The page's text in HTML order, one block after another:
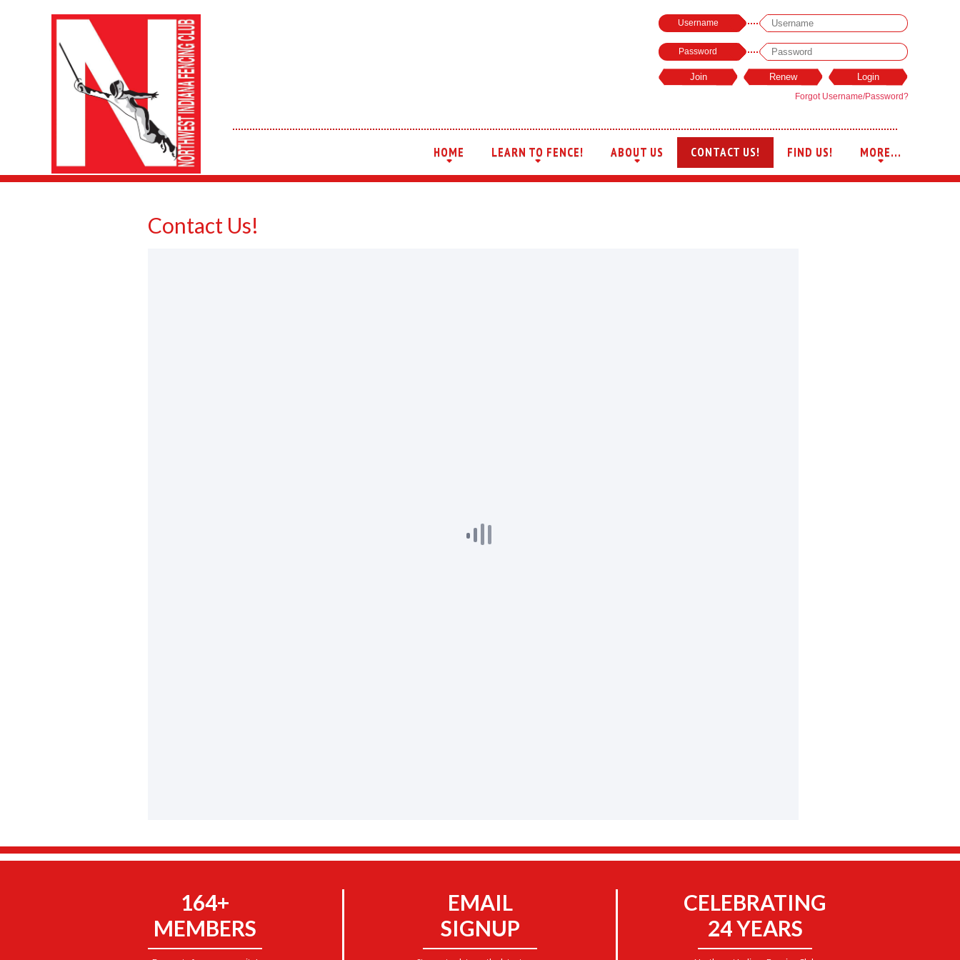
Username
Password
Forgot Username/Password?
+
HOME
+
LEARN TO FENCE!
+
ABOUT US CONTACT US! FIND US!
+
MORE...
Contact Us!
164+
MEMBERS
EMAIL
SIGNUP
CELEBRATING
24 YEARS